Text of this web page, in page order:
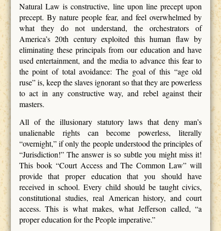
Natural Law is constructive, line upon line precept upon
precept. By nature people fear, and feel overwhelmed by
what they do not understand, the orchestrators of
America’s 20th century exploited this human flaw by
eliminating these principals from our education and have
used entertainment, and the media to advance this fear to
the point of total avoidance: The goal of this “age old
ruse” is, keep the slaves ignorant so that they are powerless
to act in any constructive way, and rebel against their
masters.
All of the illusionary statutory laws that deny man’s
unalienable rights can become powerless, literally
“overnight,” if only the people understood the principles of
“Jurisdiction!” The answer is so subtle you might miss it!
This book “Court Access and The Common Law” will
provide that proper education that you should have
received in school. Every child should be taught civics,
constitutional studies, real American history, and court
access. This is what makes, what Jefferson called, “a
proper education for the People imperative.”